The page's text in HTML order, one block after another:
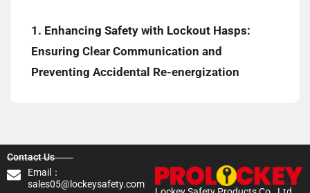
1. Enhancing Safety with Lockout Hasps:
Ensuring Clear Communication and
Preventing Accidental Re-energization
Contact Us
Email：
sales05@lockeysafety.com